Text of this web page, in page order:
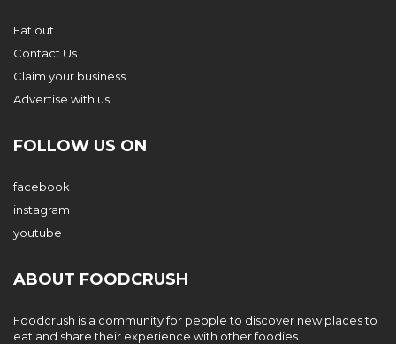
Eat out
Contact Us
Claim your business
Advertise with us
FOLLOW US ON
facebook
instagram
youtube
ABOUT FOODCRUSH
Foodcrush is a community for people to discover new places to
eat and share their experience with other foodies.